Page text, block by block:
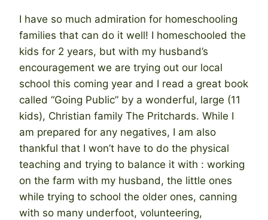
I have so much admiration for homeschooling
families that can do it well! I homeschooled the
kids for 2 years, but with my husband’s
encouragement we are trying out our local
school this coming year and I read a great book
called “Going Public” by a wonderful, large (11
kids), Christian family The Pritchards. While I
am prepared for any negatives, I am also
thankful that I won’t have to do the physical
teaching and trying to balance it with : working
on the farm with my husband, the little ones
while trying to school the older ones, canning
with so many underfoot, volunteering,